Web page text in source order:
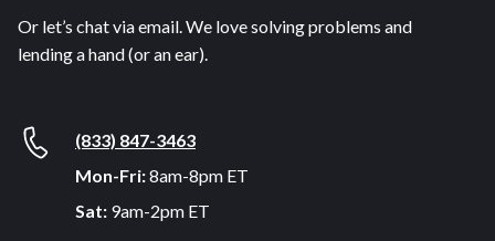
Or let’s chat via email. We love solving problems and
lending a hand (or an ear).
(833) 847-3463
Mon-Fri:8am-8pm ET
Sat: 9am-2pm ET